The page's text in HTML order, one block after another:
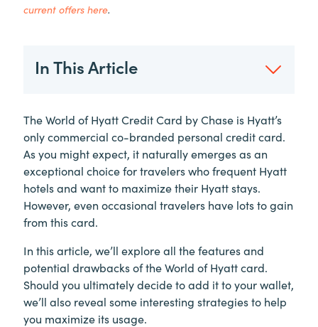
current offers here.
In This Article
The World of Hyatt Credit Card by Chase is Hyatt’s
only commercial co-branded personal credit card.
As you might expect, it naturally emerges as an
exceptional choice for travelers who frequent Hyatt
hotels and want to maximize their Hyatt stays.
However, even occasional travelers have lots to gain
from this card.
In this article, we’ll explore all the features and
potential drawbacks of the World of Hyatt card.
Should you ultimately decide to add it to your wallet,
we’ll also reveal some interesting strategies to help
you maximize its usage.